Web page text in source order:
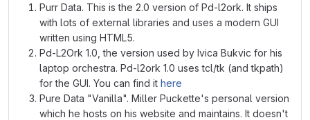
Purr Data. This is the 2.0 version of Pd-l2ork. It ships
with lots of external libraries and uses a modern GUI
written using HTML5.
Pd-L2Ork 1.0, the version used by Ivica Bukvic for his
laptop orchestra. Pd-l2ork 1.0 uses tcl/tk (and tkpath)
for the GUI. You can find it here
Pure Data "Vanilla". Miller Puckette's personal version
which he hosts on his website and maintains. It doesn't